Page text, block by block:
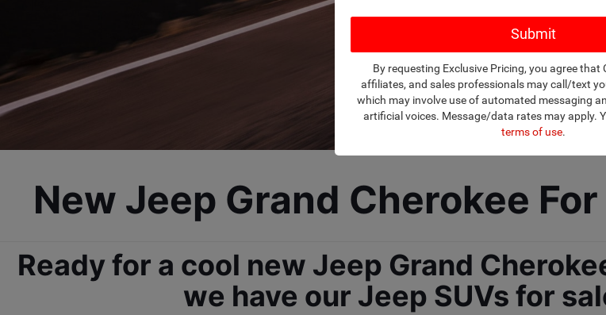
New Jeep Grand Cherokee
Ready for a cool new Jeep Grand
we have our Jeep SUVs for
By requesting Exclusive Pricing, you agree that
affiliates, and sales professionals may call/text
which may involve use of automated messaging
artificial voices. Message/data rates may apply.
terms of use.